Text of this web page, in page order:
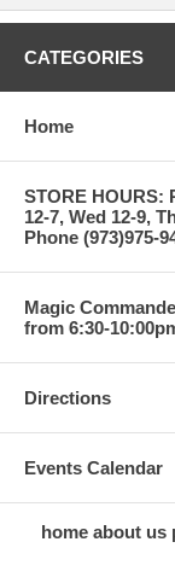
CATEGORIES
Home
STORE HOURS:
12-7, Wed 12-9,
Phone (973)975-
Magic
from 6:30-
Directions
Events Calendar
home about us